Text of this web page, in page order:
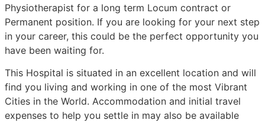
Physiotherapist for a long term Locum contract or
Permanent position. If you are looking for your next step
in your career, this could be the perfect opportunity you
have been waiting for.
This Hospital is situated in an excellent location and will
find you living and working in one of the most Vibrant
Cities in the World. Accommodation and initial travel
expenses to help you settle in may also be available